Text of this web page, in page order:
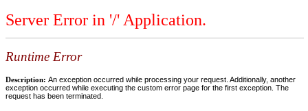
Server Error in '/' Application.
Runtime Error
Description: An exception occurred while processing your request. Additionally, another
exception occurred while executing the custom error page for the first exception. The
request has been terminated.